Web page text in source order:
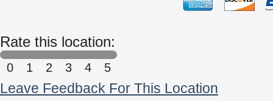
Rate this location:
0 1 2 3 4 5
Leave Feedback For This Location